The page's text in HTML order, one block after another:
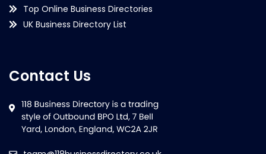
Top Online Business Directories
UK Business Directory List
Contact Us